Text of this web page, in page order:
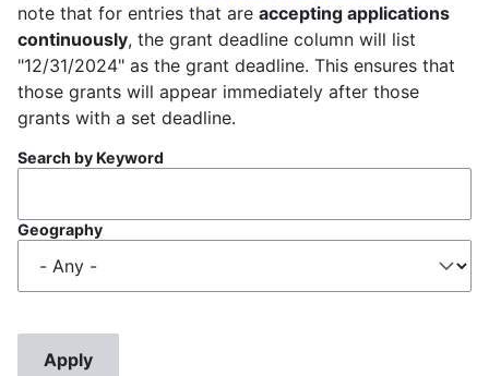
note that for entries that are accepting applications
continuously, the grant deadline column will list
"12/31/2024" as the grant deadline. This ensures that
those grants will appear immediately after those
grants with a set deadline.
Search by Keyword
Geography